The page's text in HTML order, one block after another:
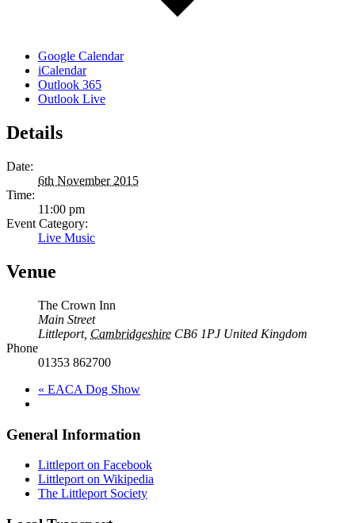
Google Calendar
iCalendar
Outlook 365
Outlook Live
Details
Date:
6th November 2015
Time:
11:00 pm
Event Category:
Live Music
Venue
The Crown Inn
Main Street
Littleport, Cambridgeshire CB6 1PJ United Kingdom
Phone
01353 862700
« EACA Dog Show
General Information
Littleport on Facebook
Littleport on Wikipedia
The Littleport Society